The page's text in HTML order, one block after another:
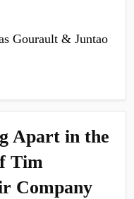
Gourault & Juntao
Apart in the
Tim
Company